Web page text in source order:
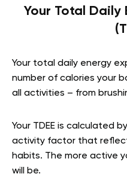
Your Total Daily
Your total daily energy
number of calories your
all activities – from
Your TDEE is calculated
activity factor that
habits. The more active
will be.